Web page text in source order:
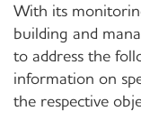
With its
building and
to address the
information on
the respective